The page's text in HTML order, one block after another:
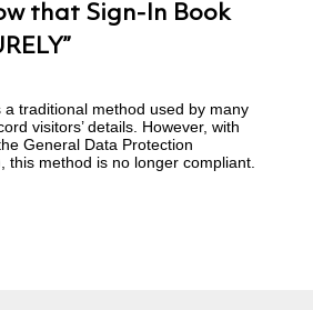
that Sign-In Book
traditional method used by many
visitors’ details. However, with
General Data Protection
this method is no longer compliant.